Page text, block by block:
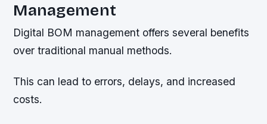
Management
Digital BOM management offers several benefits
over traditional manual methods.
This can lead to errors, delays, and increased
costs.